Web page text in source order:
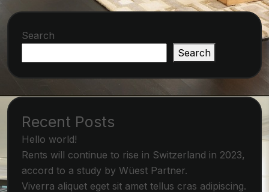
Search
Search
Recent Posts
Hello world!
Rents will continue to rise in Switzerland in 2023,
accord to a study by Wüest Partner.
Viverra aliquet eget sit amet tellus cras adipiscing.